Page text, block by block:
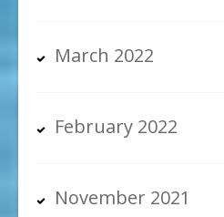
March 2022
February 2022
November 2021